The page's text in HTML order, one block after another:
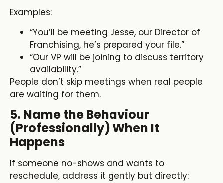
Examples:
“You’ll be meeting Jesse, our Director of
Franchising, he’s prepared your file.”
“Our VP will be joining to discuss territory
availability.”
People don’t skip meetings when real people
are waiting for them.
5. Name the Behaviour
(Professionally) When It
Happens
If someone no-shows and wants to
reschedule, address it gently but directly: